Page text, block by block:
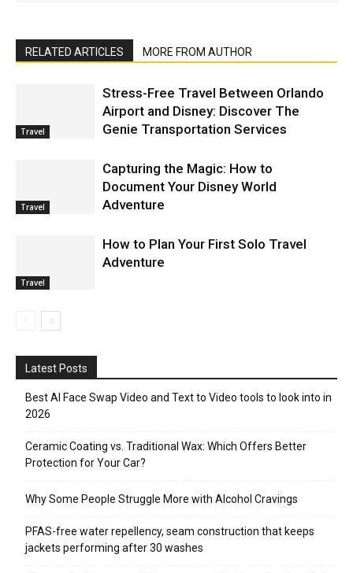
RELATED ARTICLES MORE FROM AUTHOR
Travel
Stress-Free Travel Between Orlando
Airport and Disney: Discover The
Genie Transportation Services
Travel
Capturing the Magic: How to
Document Your Disney World
Adventure
Travel
How to Plan Your First Solo Travel
Adventure
Latest Posts
Best AI Face Swap Video and Text to Video tools to look into in
2026
Ceramic Coating vs. Traditional Wax: Which Offers Better
Protection for Your Car?
Why Some People Struggle More with Alcohol Cravings
PFAS-free water repellency, seam construction that keeps
jackets performing after 30 washes